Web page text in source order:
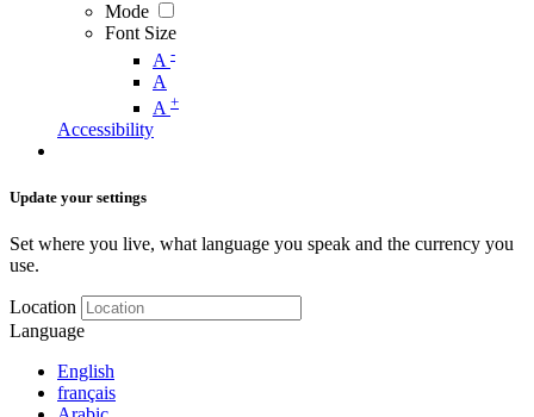
Mode
Font Size
A -
A
A +
Accessibility
Update your settings
Set where you live, what language you speak and the currency you
use.
Location
Language
English
français